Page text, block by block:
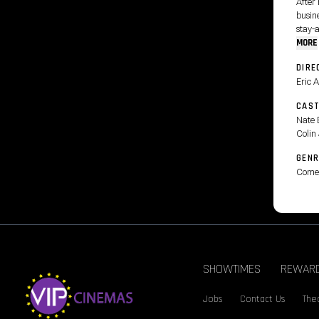
stay-
MORE
Eric
Nate
Colin
SHOWTIMES
Jobs Contact Us